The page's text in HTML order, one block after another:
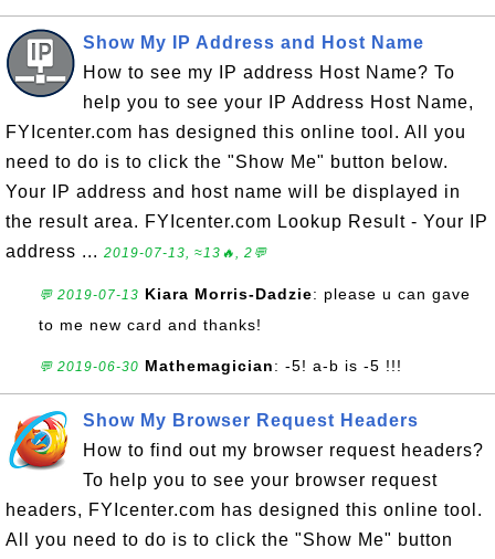
Show My IP Address and Host Name
How to see my IP address Host Name? To
help you to see your IP Address Host Name,
FYIcenter.com has designed this online tool. All you
need to do is to click the "Show Me" button below.
Your IP address and host name will be displayed in
the result area. FYIcenter.com Lookup Result - Your IP
address ... 2019-07-13, ≈13🔥, 2💬
💬 2019-07-13 Kiara Morris-Dadzie: please u can gave
to me new card and thanks!
💬 2019-06-30 Mathemagician: -5! a-b is -5 !!!
Show My Browser Request Headers
How to find out my browser request headers?
To help you to see your browser request
headers, FYIcenter.com has designed this online tool.
All you need to do is to click the "Show Me" button